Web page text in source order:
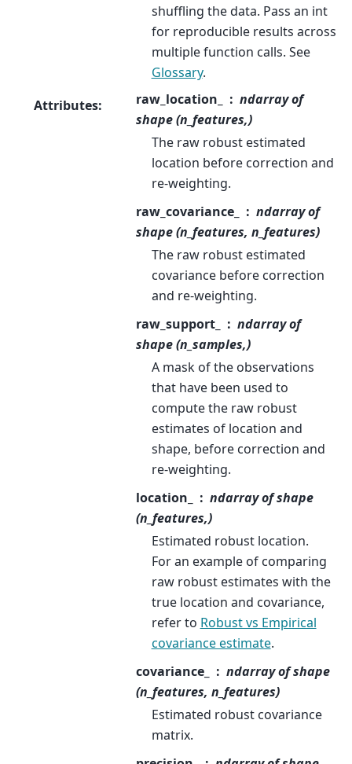
shuffling the data. Pass an int
for reproducible results across
multiple function calls. See
Glossary.
Attributes: raw_location_
ndarray of
shape (n_features,)
The raw robust estimated
location before correction and
re-weighting.
raw_covariance_
ndarray of
shape (n_features, n_features)
The raw robust estimated
covariance before correction
and re-weighting.
raw_support_
ndarray of
shape (n_samples,)
A mask of the observations
that have been used to
compute the raw robust
estimates of location and
shape, before correction and
re-weighting.
location_
ndarray of shape
(n_features,)
Estimated robust location.
For an example of comparing
raw robust estimates with the
true location and covariance,
refer to Robust vs Empirical
covariance estimate.
covariance_
ndarray of shape
(n_features, n_features)
Estimated robust covariance
matrix.